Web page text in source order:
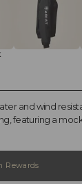
and wind
featuring a